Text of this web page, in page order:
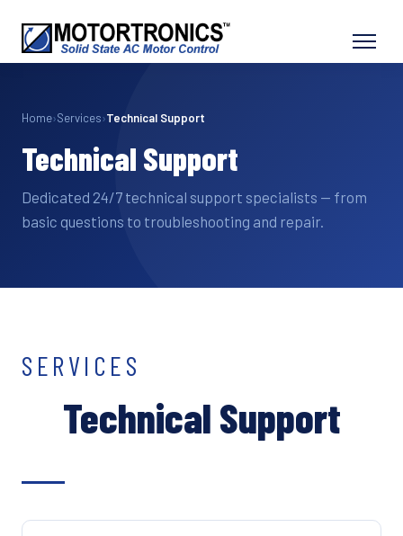
Home›Services›Technical Support
Technical Support
Dedicated 24/7 technical support specialists — from
basic questions to troubleshooting and repair.
SERVICES
Technical Support